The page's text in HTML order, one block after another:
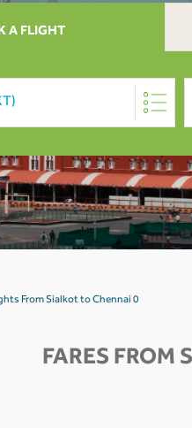
A FLIGHT
From Sialkot to Chennai 0
FARES FROM